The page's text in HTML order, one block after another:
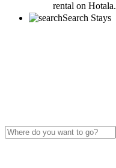
rental on
Search Stays